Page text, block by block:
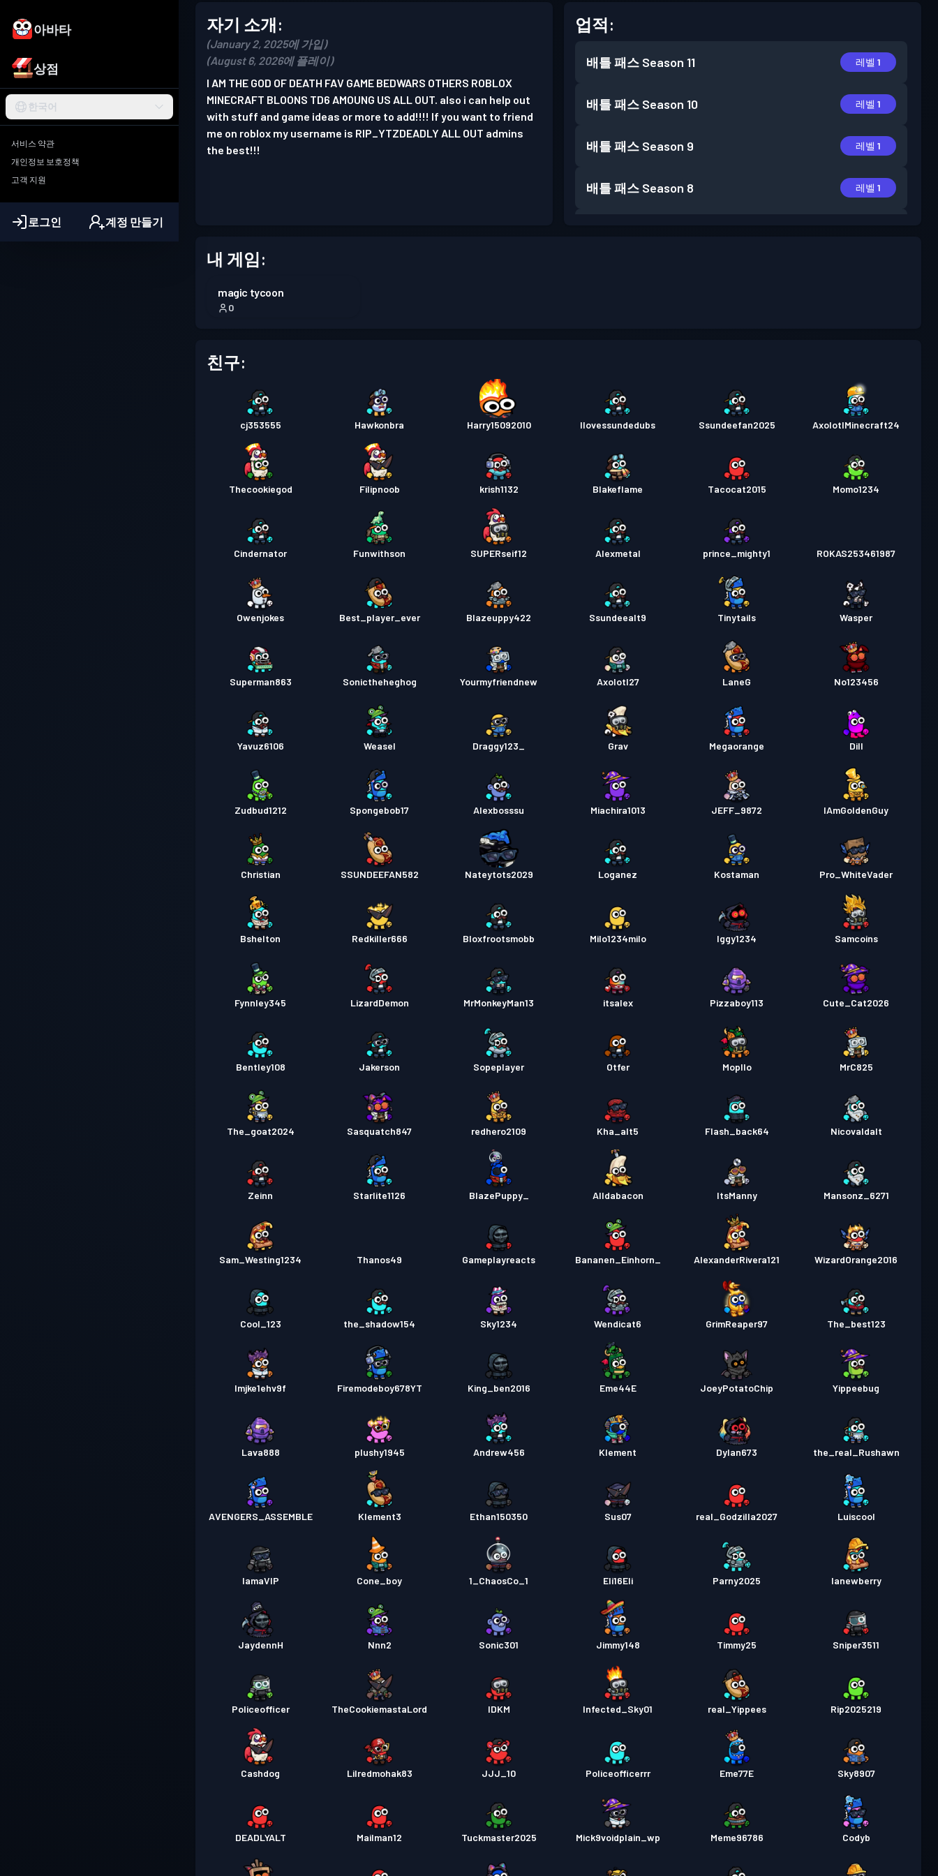
아바타
상점
한국어
서비스 약관
개인정보 보호정책
고객 지원
로그인 계정 만들기
자기 소개:
(January 2, 2025에 가입)
(August 6, 2026에 플레이)
I AM THE GOD OF DEATH FAV GAME BEDWARS OTHERS ROBLOX
MINECRAFT BLOONS TD6 AMOUNG US ALL OUT. also i can help out
with stuff and game ideas or more to add!!!! If you want to friend
me on roblox my username is RIP_YTZDEADLY ALL OUT admins
the best!!!
업적:
배틀 패스 Season 11 레벨 1
배틀 패스 Season 10 레벨 1
배틀 패스 Season 9 레벨 1
배틀 패스 Season 8 레벨 1
배틀 패스 레벨 11
배틀 패스 레벨 6
내 게임:
magic tycoon
0
친구:
cj353555 Hawkonbra Harry15092010 Ilovessundedubs Ssundeefan2025 AxolotlMinecraft24
Thecookiegod Filipnoob krish1132 Blakeflame Tacocat2015 Momo1234
Cindernator Funwithson SUPERseif12 Alexmetal prince_mighty1 ROKAS253461987
Owenjokes Best_player_ever Blazeuppy422 Ssundeealt9 Tinytails Wasper
Superman863 Sonictheheghog Yourmyfriendnew Axolotl27 LaneG No123456
Yavuz6106 Weasel Draggy123_ Grav Megaorange Dill
Zudbud1212 Spongebob17 Alexbosssu Miachira1013 JEFF_9872 IAmGoldenGuy
Christian SSUNDEEFAN582 Nateytots2029 Loganez Kostaman Pro_WhiteVader
Bshelton Redkiller666 Bloxfrootsmobb Milo1234milo Iggy1234 Samcoins
Fynnley345 LizardDemon MrMonkeyMan13 itsalex Pizzaboy113 Cute_Cat2026
Bentley108 Jakerson Sopeplayer Otfer Mopllo MrC825
The_goat2024 Sasquatch847 redhero2109 Kha_alt5 Flash_back64 Nicovaldalt
Zeinn Starlite1126 BlazePuppy_ Alldabacon ItsManny Mansonz_6271
Sam_Westing1234 Thanos49 Gameplayreacts Bananen_Einhorn_ AlexanderRivera121 WizardOrange2016
Cool_123 the_shadow154 Sky1234 Wendicat6 GrimReaper97 The_best123
lmjke1ehv9f Firemodeboy678YT King_ben2016 Eme44E JoeyPotatoChip Yippeebug
Lava888 plushy1945 Andrew456 Klement Dylan673 the_real_Rushawn
AVENGERS_ASSEMBLE Klement3 Ethan150350 Sus07 real_Godzilla2027 Luiscool
IamaVIP Cone_boy 1_ChaosCo_1 Eli16Eli Parny2025 lanewberry
JaydennH Nnn2 Sonic301 Jimmy148 Timmy25 Sniper3511
Policeofficer TheCookiemastaLord IDKM Infected_Sky01 real_Yippees Rip2025219
Cashdog Lilredmohak83 JJJ_10 Policeofficerrr Eme77E Sky8907
DEADLYALT Mailman12 Tuckmaster2025 Mick9voidplain_wp Meme96786 Codyb